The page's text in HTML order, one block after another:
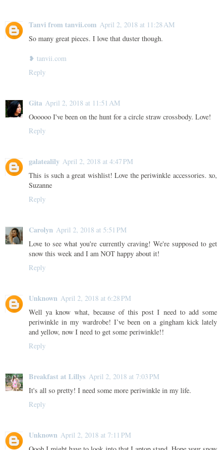
Tanvi from tanvii.com April 2, 2018 at 11:28 AM
So many great pieces. I love that duster though.
❥ tanvii.com
Reply
Gita April 2, 2018 at 11:51 AM
Oooooo I've been on the hunt for a circle straw crossbody. Love!
Reply
galatealily April 2, 2018 at 4:47 PM
This is such a great wishlist! Love the periwinkle accessories. xo,
Suzanne
Reply
Carolyn April 2, 2018 at 5:51 PM
Love to see what you're currently craving! We're supposed to get
snow this week and I am NOT happy about it!
Reply
Unknown April 2, 2018 at 6:28 PM
Well ya know what, because of this post I need to add some
periwinkle in my wardrobe! I’ve been on a gingham kick lately
and yellow, now I need to get some periwinkle!!
Reply
Breakfast at Lillys April 2, 2018 at 7:03 PM
It's all so pretty! I need some more periwinkle in my life.
Reply
Unknown April 2, 2018 at 7:11 PM